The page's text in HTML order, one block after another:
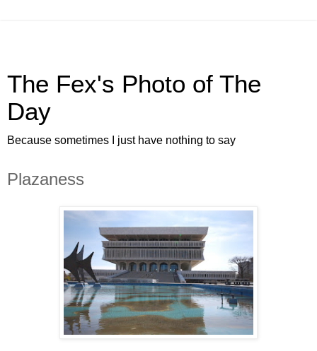
The Fex's Photo of The
Day
Because sometimes I just have nothing to say
Plazaness